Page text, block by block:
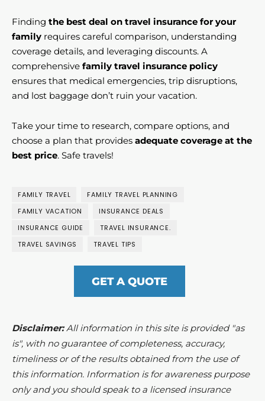
Finding the best deal on travel insurance for your
family requires careful comparison, understanding
coverage details, and leveraging discounts. A
comprehensive family travel insurance policy
ensures that medical emergencies, trip disruptions,
and lost baggage don’t ruin your vacation.
Take your time to research, compare options, and
choose a plan that provides adequate coverage at the
best price. Safe travels!
FAMILY TRAVEL
FAMILY TRAVEL PLANNING
FAMILY VACATION
INSURANCE DEALS
INSURANCE GUIDE
TRAVEL INSURANCE.
TRAVEL SAVINGS
TRAVEL TIPS
GET A QUOTE
Disclaimer:All information in this site is provided "as
is", with no guarantee of completeness, accuracy,
timeliness or of the results obtained from the use of
this information. Information is for awareness purpose
only and you should speak to a licensed insurance